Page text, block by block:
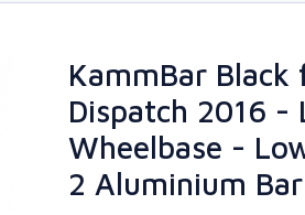
KammBar Black
Dispatch 2016 -
Wheelbase -
2 Aluminium